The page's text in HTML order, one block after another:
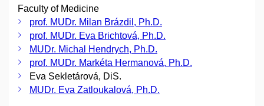
Faculty of Medicine
prof. MUDr. Milan Brázdil, Ph.D.
prof. MUDr. Eva Brichtová, Ph.D.
MUDr. Michal Hendrych, Ph.D.
prof. MUDr. Markéta Hermanová, Ph.D.
Eva Sekletárová, DiS.
MUDr. Eva Zatloukalová, Ph.D.